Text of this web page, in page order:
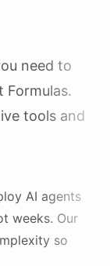
need to
Formulas.
tools and
AI agents
weeks. Our
so